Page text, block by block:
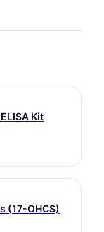
Kit
(17-OHCS)